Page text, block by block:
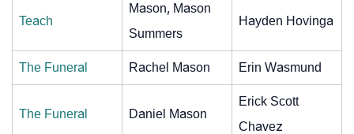
Teach
Mason, Mason
Summers
Hayden Hovinga
The Funeral Rachel Mason Erin Wasmund
The Funeral Daniel Mason
Erick Scott
Chavez